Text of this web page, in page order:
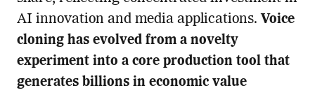
AI innovation and media applications. Voice
cloning has evolved from a novelty
experiment into a core production tool that
generates billions in economic value